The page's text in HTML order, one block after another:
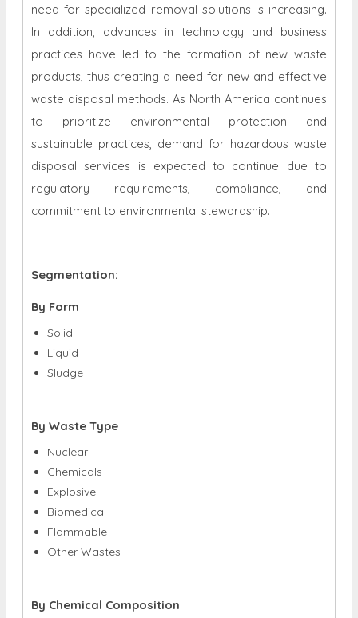
need for specialized removal solutions is increasing.
In addition, advances in technology and business
practices have led to the formation of new waste
products, thus creating a need for new and effective
waste disposal methods. As North America continues
to prioritize environmental protection and
sustainable practices, demand for hazardous waste
disposal services is expected to continue due to
regulatory requirements, compliance, and
commitment to environmental stewardship.
Segmentation:
By Form
Solid
Liquid
Sludge
By Waste Type
Nuclear
Chemicals
Explosive
Biomedical
Flammable
Other Wastes
By Chemical Composition